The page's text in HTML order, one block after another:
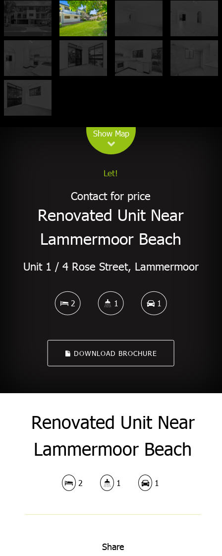
Show Map
Let!
Contact for price
Renovated Unit Near
Lammermoor Beach
Unit 1 / 4 Rose Street, Lammermoor
2 1 1
DOWNLOAD BROCHURE
Renovated Unit Near
Lammermoor Beach
2 1 1
Share